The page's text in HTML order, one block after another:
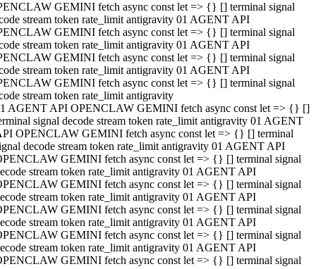
GEMINI fetch async const let => {} [] terminal signal
stream token rate_limit antigravity 01 AGENT API
GEMINI fetch async const let => {} [] terminal signal
stream token rate_limit antigravity 01 AGENT API
GEMINI fetch async const let => {} [] terminal signal
stream token rate_limit antigravity 01 AGENT API
GEMINI fetch async const let => {} [] terminal signal
stream token rate_limit antigravity
AGENT API OPENCLAW GEMINI fetch async const let => {} []
signal decode stream token rate_limit antigravity 01 AGENT
OPENCLAW GEMINI fetch async const let => {} [] terminal
decode stream token rate_limit antigravity 01 AGENT API
GEMINI fetch async const let => {} [] terminal signal
stream token rate_limit antigravity 01 AGENT API
GEMINI fetch async const let => {} [] terminal signal
stream token rate_limit antigravity 01 AGENT API
GEMINI fetch async const let => {} [] terminal signal
stream token rate_limit antigravity 01 AGENT API
GEMINI fetch async const let => {} [] terminal signal
stream token rate_limit antigravity 01 AGENT API
GEMINI fetch async const let => {} [] terminal signal